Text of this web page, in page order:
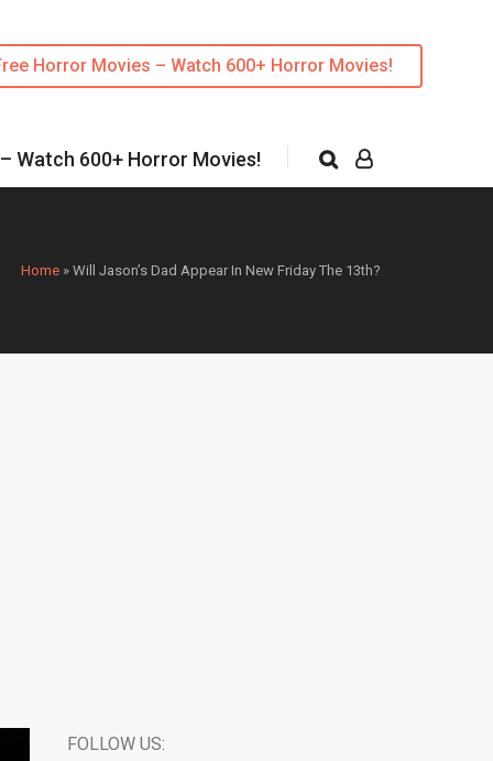
Horror Movies – Watch 600+ Horror Movies!
Watch 600+ Horror Movies!
Home » Will Jason’s Dad Appear In New Friday The 13th?
FOLLOW US: